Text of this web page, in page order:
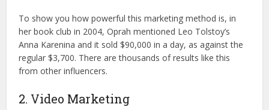
To show you how powerful this marketing method is, in
her book club in 2004, Oprah mentioned Leo Tolstoy’s
Anna Karenina and it sold $90,000 in a day, as against the
regular $3,700. There are thousands of results like this
from other influencers.
2. Video Marketing